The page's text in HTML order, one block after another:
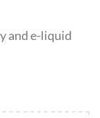
and e-liquid